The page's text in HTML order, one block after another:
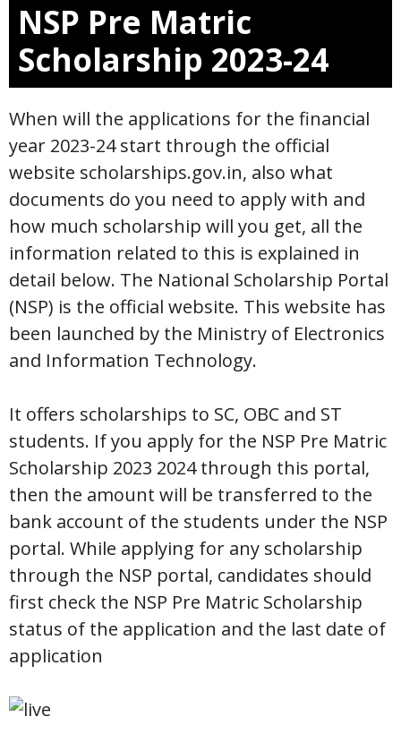
NSP Pre Matric
Scholarship 2023-24
When will the applications for the financial
year 2023-24 start through the official
website scholarships.gov.in, also what
documents do you need to apply with and
how much scholarship will you get, all the
information related to this is explained in
detail below. The National Scholarship Portal
(NSP) is the official website. This website has
been launched by the Ministry of Electronics
and Information Technology.
It offers scholarships to SC, OBC and ST
students. If you apply for the NSP Pre Matric
Scholarship 2023 2024 through this portal,
then the amount will be transferred to the
bank account of the students under the NSP
portal. While applying for any scholarship
through the NSP portal, candidates should
first check the NSP Pre Matric Scholarship
status of the application and the last date of
application